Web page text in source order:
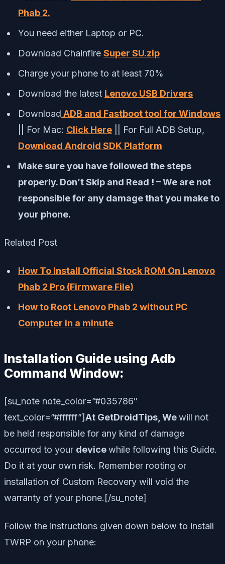
Phab 2.
You need either Laptop or PC.
Download Chainfire Super SU.zip
Charge your phone to at least 70%
Download the latest Lenovo USB Drivers
Download ADB and Fastboot tool for Windows
|| For Mac: Click Here || For Full ADB Setup,
Download Android SDK Platform
Make sure you have followed the steps
properly. Don’t Skip and Read ! – We are not
responsible for any damage that you make to
your phone.
Related Post
How To Install Official Stock ROM On Lenovo
Phab 2 Pro (Firmware File)
How to Root Lenovo Phab 2 without PC
Computer in a minute
Installation Guide using Adb
Command Window:
[su_note note_color=”#035786″
text_color=”#ffffff”]At GetDroidTips, Wewill not
be held responsible for any kind of damage
occurred to your devicewhile following this Guide.
Do it at your own risk. Remember rooting or
installation of Custom Recovery will void the
warranty of your phone. [/su_note]
Follow the instructions given down below to install
TWRP on your phone: